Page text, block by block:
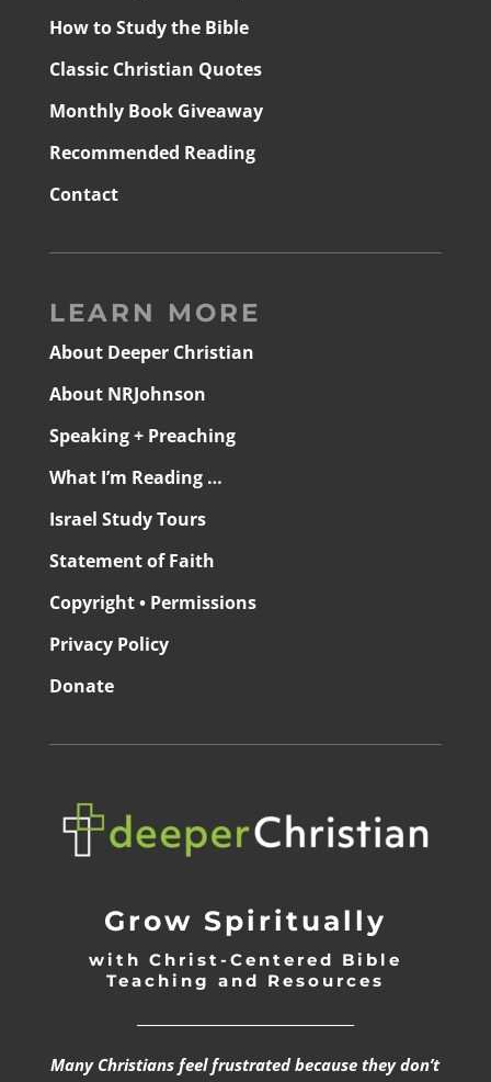
How to Study the Bible
Classic Christian Quotes
Monthly Book Giveaway
Recommended Reading
Contact
LEARN MORE
About Deeper Christian
About NRJohnson
Speaking + Preaching
What I’m Reading …
Israel Study Tours
Statement of Faith
Copyright • Permissions
Privacy Policy
Donate
Grow Spiritually
with Christ-Centered Bible
Teaching and Resources
Many Christians feel frustrated because they don’t